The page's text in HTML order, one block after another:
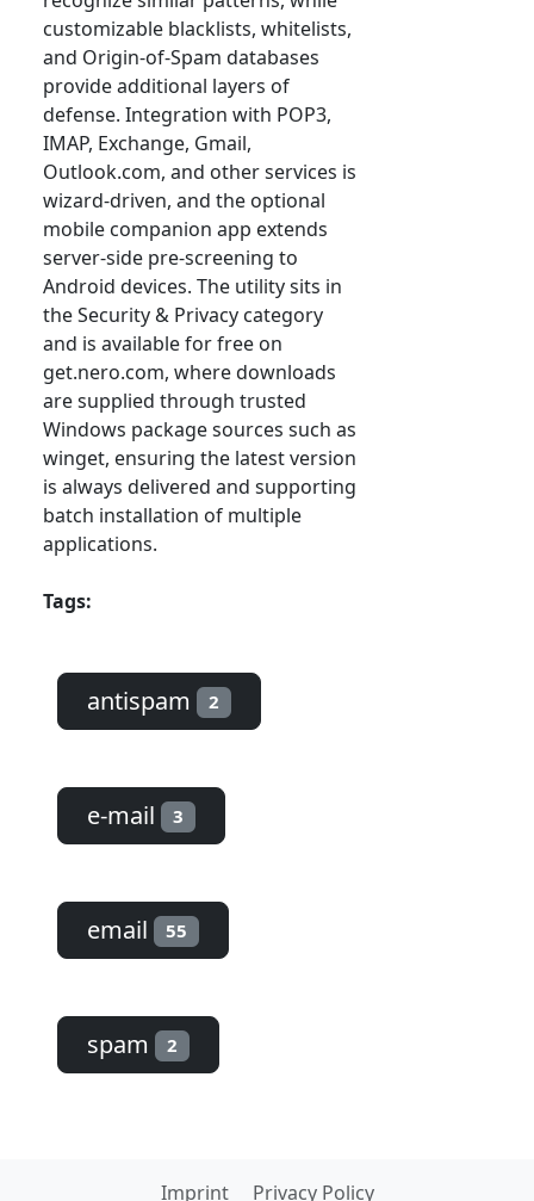
customizable blacklists, whitelists,
and Origin-of-Spam databases
provide additional layers of
defense. Integration with POP3,
IMAP, Exchange, Gmail,
Outlook.com, and other services is
wizard-driven, and the optional
mobile companion app extends
server-side pre-screening to
Android devices. The utility sits in
the Security & Privacy category
and is available for free on
get.nero.com, where downloads
are supplied through trusted
Windows package sources such as
winget, ensuring the latest version
is always delivered and supporting
batch installation of multiple
applications.
Tags:
antispam 2
e-mail 3
email 55
spam 2
Imprint Privacy Policy